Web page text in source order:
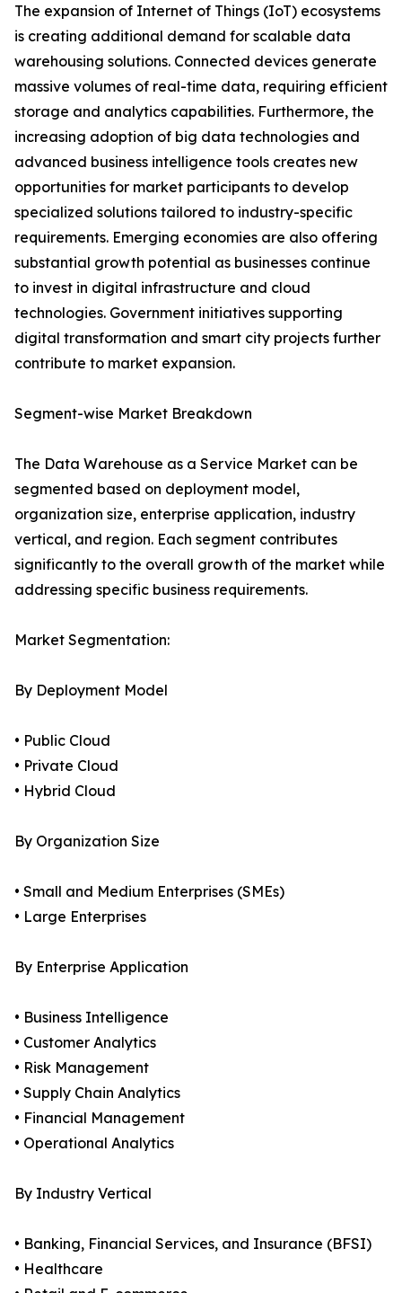
The expansion of Internet of Things (IoT) ecosystems
is creating additional demand for scalable data
warehousing solutions. Connected devices generate
massive volumes of real-time data, requiring efficient
storage and analytics capabilities. Furthermore, the
increasing adoption of big data technologies and
advanced business intelligence tools creates new
opportunities for market participants to develop
specialized solutions tailored to industry-specific
requirements. Emerging economies are also offering
substantial growth potential as businesses continue
to invest in digital infrastructure and cloud
technologies. Government initiatives supporting
digital transformation and smart city projects further
contribute to market expansion.
Segment-wise Market Breakdown
The Data Warehouse as a Service Market can be
segmented based on deployment model,
organization size, enterprise application, industry
vertical, and region. Each segment contributes
significantly to the overall growth of the market while
addressing specific business requirements.
Market Segmentation:
By Deployment Model
• Public Cloud
• Private Cloud
• Hybrid Cloud
By Organization Size
• Small and Medium Enterprises (SMEs)
• Large Enterprises
By Enterprise Application
• Business Intelligence
• Customer Analytics
• Risk Management
• Supply Chain Analytics
• Financial Management
• Operational Analytics
By Industry Vertical
• Banking, Financial Services, and Insurance (BFSI)
• Healthcare